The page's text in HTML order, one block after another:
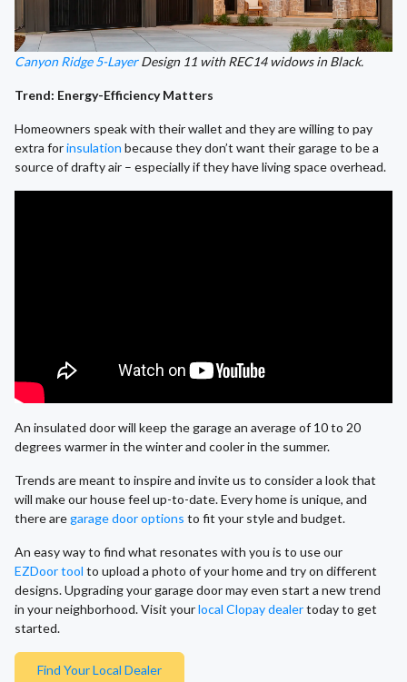
Canyon Ridge 5-LayerDesign 11 with REC14 widows in Black.
Trend: Energy-Efficiency Matters
Homeowners speak with their wallet and they are willing to pay
extra forinsulation because they don’t want their garage to be a
source of drafty air – especially if they have living space overhead.
An insulated door will keep the garage an average of 10 to 20
degrees warmer in the winter and cooler in the summer.
Trends are meant to inspire and invite us to consider a look that
will make our house feel up-to-date. Every home is unique, and
there aregarage door options to fit your style and budget.
An easy way to find what resonates with you is to use our
EZDoor tool to upload a photo of your home and try on different
designs. Upgrading your garage door may even start a new trend
in your neighborhood. Visit yourlocal Clopay dealertoday to get
started.
Find Your Local Dealer